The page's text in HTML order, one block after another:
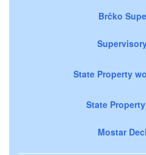
Brčko
State Property
State
Mostar